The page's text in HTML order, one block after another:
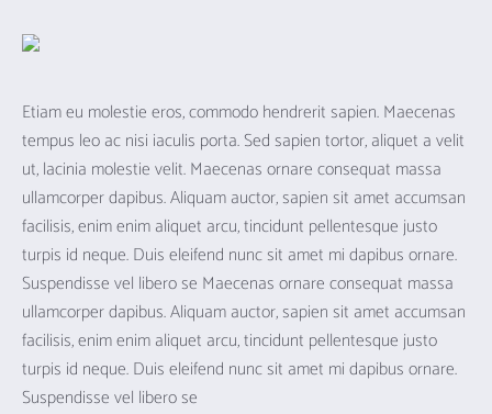
Etiam eu molestie eros, commodo hendrerit sapien. Maecenas
tempus leo ac nisi iaculis porta. Sed sapien tortor, aliquet a velit
ut, lacinia molestie velit. Maecenas ornare consequat massa
ullamcorper dapibus. Aliquam auctor, sapien sit amet accumsan
facilisis, enim enim aliquet arcu, tincidunt pellentesque justo
turpis id neque. Duis eleifend nunc sit amet mi dapibus ornare.
Suspendisse vel libero se Maecenas ornare consequat massa
ullamcorper dapibus. Aliquam auctor, sapien sit amet accumsan
facilisis, enim enim aliquet arcu, tincidunt pellentesque justo
turpis id neque. Duis eleifend nunc sit amet mi dapibus ornare.
Suspendisse vel libero se